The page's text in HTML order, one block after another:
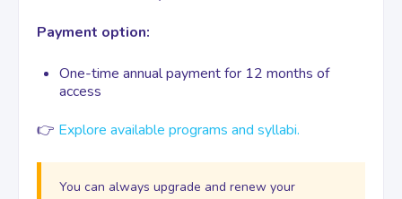
Payment option:
One-time annual payment for 12 months of
access
👉 Explore available programs and syllabi.
You can always upgrade and renew your